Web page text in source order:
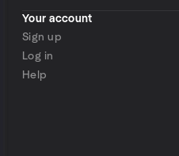
Your account
Sign up
Log in
Help